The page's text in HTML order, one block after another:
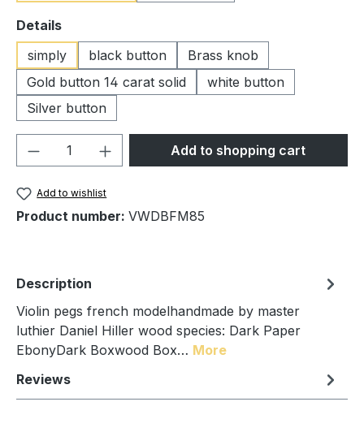
Select
Details
simply
black button
Brass knob
Gold button 14 carat solid
white button
Silver button
Product Quantity: Enter the desired
Add to shopping cart
Add to wishlist
Product number: VWDBFM85
Description
Violin pegs french modelhandmade by master
luthier Daniel Hiller wood species: Dark Paper
EbonyDark Boxwood Box… More
Reviews